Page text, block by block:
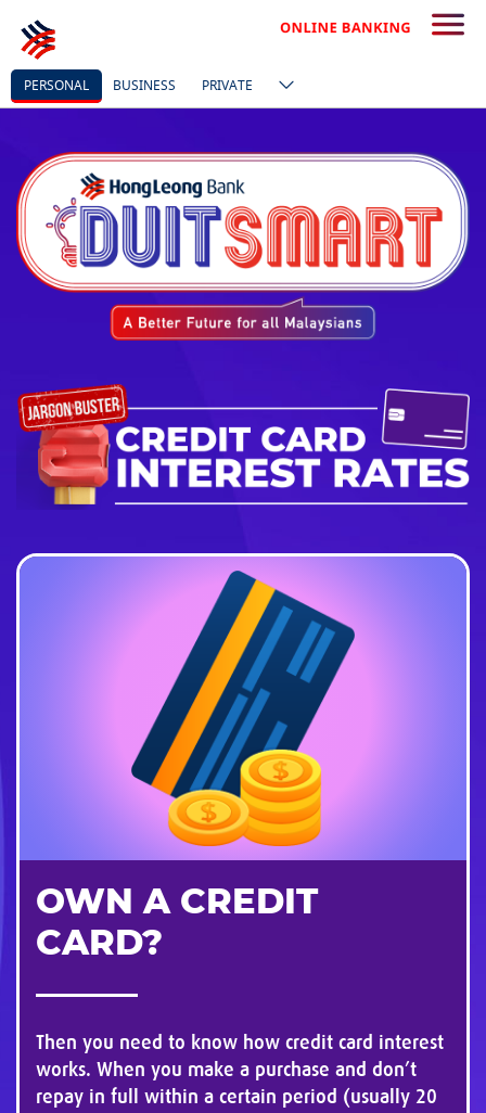
PERSONAL BUSINESS PRIVATE
OWN A CREDIT
CARD?
Then you need to know how credit card interest
works. When you make a purchase and don’t
repay in full within a certain period (usually 20